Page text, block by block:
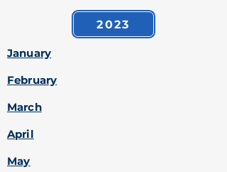
2023
January
February
March
April
May